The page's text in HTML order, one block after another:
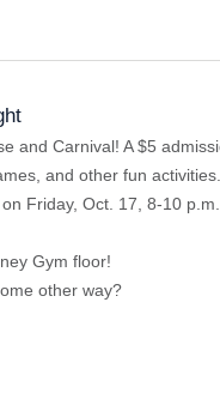
and Carnival! A $5
and other fun
Friday, Oct. 17, 8-10
Gym floor!
other way?